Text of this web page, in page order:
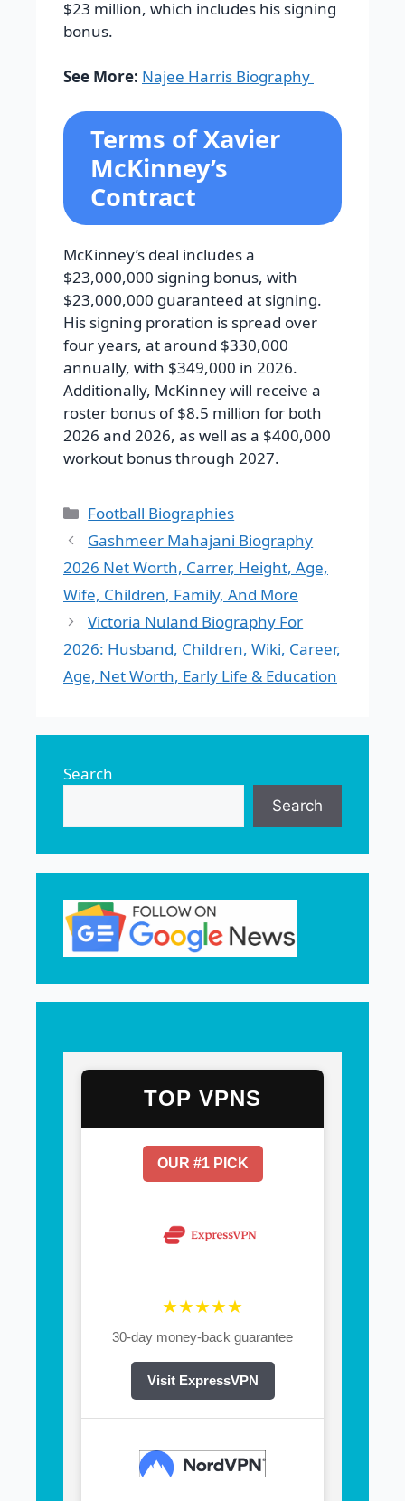
$23 million, which includes his signing
bonus.
See More: Najee Harris Biography
Terms of Xavier
McKinney’s
Contract
McKinney’s deal includes a
$23,000,000 signing bonus, with
$23,000,000 guaranteed at signing.
His signing proration is spread over
four years, at around $330,000
annually, with $349,000 in 2026.
Additionally, McKinney will receive a
roster bonus of $8.5 million for both
2026 and 2026, as well as a $400,000
workout bonus through 2027.
Categories
Football Biographies
Gashmeer Mahajani Biography
2026 Net Worth, Carrer, Height, Age,
Wife, Children, Family, And More
Victoria Nuland Biography For
2026: Husband, Children, Wiki, Career,
Age, Net Worth, Early Life & Education
Search
Search
TOP VPNS
OUR #1 PICK
★★★★★
30-day money-back guarantee
Visit ExpressVPN